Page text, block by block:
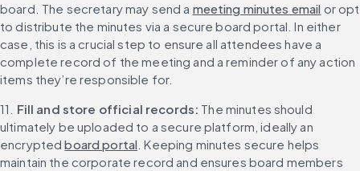
board. The secretary may send a meeting minutes email or opt
to distribute the minutes via a secure board portal. In either
case, this is a crucial step to ensure all attendees have a
complete record of the meeting and a reminder of any action
items they’re responsible for.
11. Fill and store official records: The minutes should
ultimately be uploaded to a secure platform, ideally an
encrypted board portal . Keeping minutes secure helps
maintain the corporate record and ensures board members